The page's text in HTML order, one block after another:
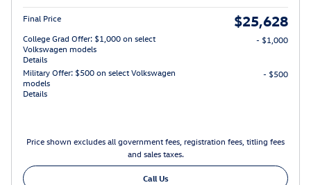
Final Price $25,628
College Grad Offer: $1,000 on select
Volkswagen models
Details
- $1,000
Military Offer: $500 on select Volkswagen
models
Details
- $500
Price shown excludes all government fees, registration fees, titling fees
and sales taxes.
Call Us